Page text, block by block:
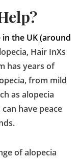
the UK (around
Hair InXs
has years of
from mild
as alopecia
have peace
of alopecia